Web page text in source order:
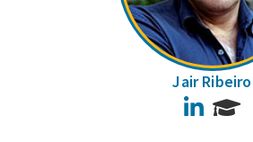
Jair Ribeiro
LinkedIn